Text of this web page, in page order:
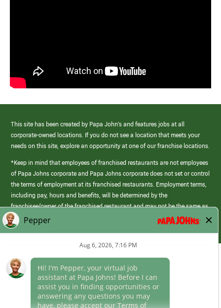
This site has been created by Papa John’s and features jobs at all
corporate-owned locations. If you do not see a location that meets your
needs on this site, explore an opportunity at one of our franchise locations.
*Keep in mind that employees of franchised restaurants are not employees
of Papa Johns corporate and Papa Johns corporate does not set or control
the terms of employment at its franchised restaurants. Employment terms,
including pay, hours and benefits, will be determined by the
franchisee/owner of the franchised restaurant and may not be the same as
those offered by Papa Johns corporate.
(link
opens
Career Areas